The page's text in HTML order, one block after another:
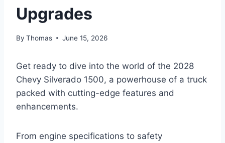
Upgrades
By Thomas June 15, 2026
Get ready to dive into the world of the 2028
Chevy Silverado 1500, a powerhouse of a truck
packed with cutting-edge features and
enhancements.
From engine specifications to safety